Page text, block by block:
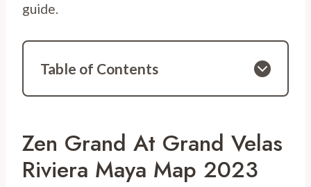
guide.
Table of Contents
Zen Grand At Grand Velas
Riviera Maya Map 2023